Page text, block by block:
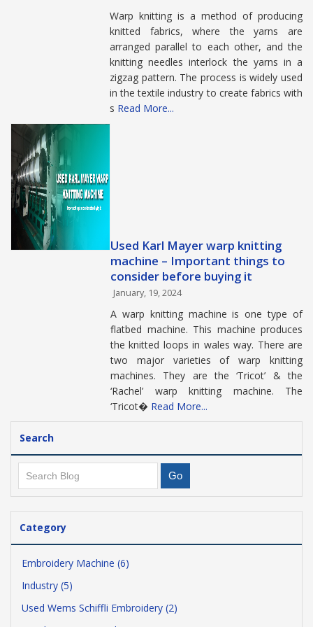
Warp knitting is a method of producing
knitted fabrics, where the yarns are
arranged parallel to each other, and the
knitting needles interlock the yarns in a
zigzag pattern. The process is widely used
in the textile industry to create fabrics with
s Read More...
Used Karl Mayer warp knitting
machine – Important things to
consider before buying it
January, 19, 2024
A warp knitting machine is one type of
flatbed machine. This machine produces
the knitted loops in wales way. There are
two major varieties of warp knitting
machines. They are the ‘Tricot’ & the
‘Rachel’ warp knitting machine. The
‘Tricot� Read More...
Search
Category
Embroidery Machine (6)
Industry (5)
Used Wems Schiffli Embroidery (2)